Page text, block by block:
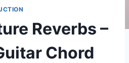
Reverbs –
Chord